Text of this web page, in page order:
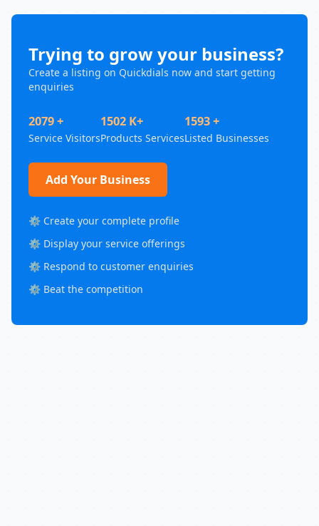
Trying to grow your business?
Create a listing on Quickdials now and start getting
enquiries
2079 +
Service Visitors
1502 K+
Products Services
1593 +
Listed Businesses
Add Your Business
⚙️ Create your complete profile
⚙️ Display your service offerings
⚙️ Respond to customer enquiries
⚙️ Beat the competition